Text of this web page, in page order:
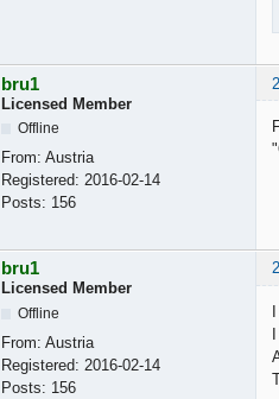
bru1
Licensed Member
Offline
From: Austria
Registered: 2016-02-14
Posts: 156
bru1
Licensed Member
Offline
From: Austria
Registered: 2016-02-14
Posts: 156